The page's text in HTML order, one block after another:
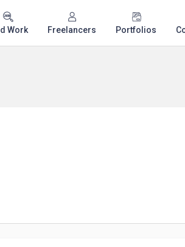
Work Freelancers Portfolios